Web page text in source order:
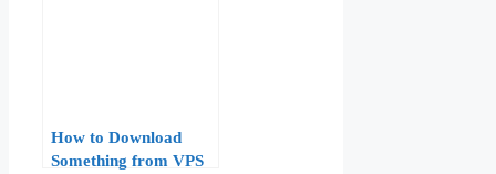
How to Download
Something from VPS